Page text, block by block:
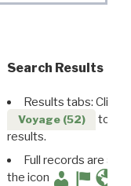
Search Results
Results tabs: Click
Voyage (52)
to
results.
Full records are
the icon